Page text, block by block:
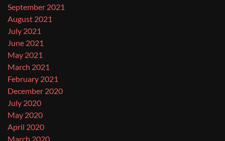
September 2021
August 2021
July 2021
June 2021
May 2021
March 2021
February 2021
December 2020
July 2020
May 2020
April 2020
March 2020